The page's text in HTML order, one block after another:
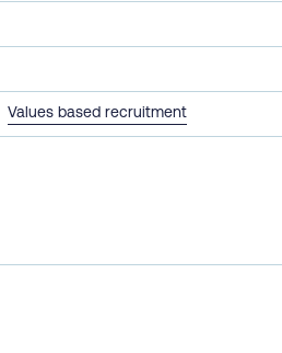
Values based recruitment